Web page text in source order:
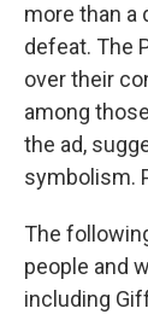
more than a
defeat. The
over their
among
the ad,
symbolism.
The
people and
including